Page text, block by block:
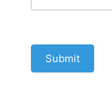
Submit